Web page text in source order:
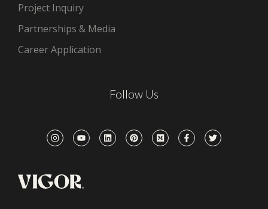
Project Inquiry
Partnerships & Media
Career Application
Follow Us